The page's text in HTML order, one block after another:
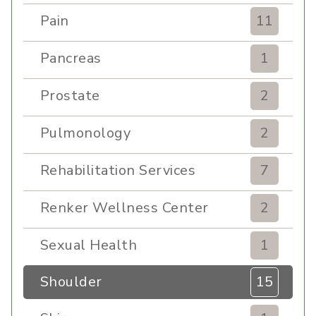
Pain
11
Pancreas
1
Prostate
2
Pulmonology
2
Rehabilitation Services
7
Renker Wellness Center
2
Sexual Health
1
Shoulder
15